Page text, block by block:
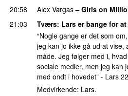
20:58
Alex Vargas – Girls on
21:03
Tværs: Lars er bange for
“Nogle gange er det som
jeg kan jo ikke gå ud at vise,
måde. Jeg følger med i,
sociale medier, men jeg kan
med ondt i hovedet” - Lars
Medvirkende: Lars.